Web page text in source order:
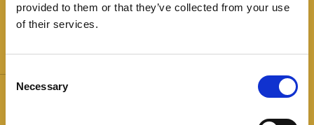
provided to them or that they’ve collected from your use
of their services.
Consent
Selection
Necessary
100g
Over 30%
Lactose and